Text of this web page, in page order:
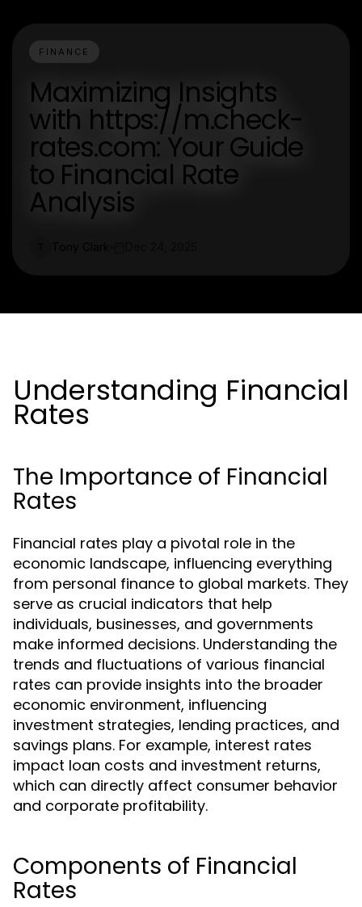
FINANCE
Maximizing Insights
with https://m.check-
rates.com: Your Guide
to Financial Rate
Analysis
Understanding Financial
Rates
The Importance of Financial
Rates
Financial rates play a pivotal role in the
economic landscape, influencing everything
from personal finance to global markets. They
serve as crucial indicators that help
individuals, businesses, and governments
make informed decisions. Understanding the
trends and fluctuations of various financial
rates can provide insights into the broader
economic environment, influencing
investment strategies, lending practices, and
savings plans. For example, interest rates
impact loan costs and investment returns,
which can directly affect consumer behavior
and corporate profitability.
Components of Financial
Rates